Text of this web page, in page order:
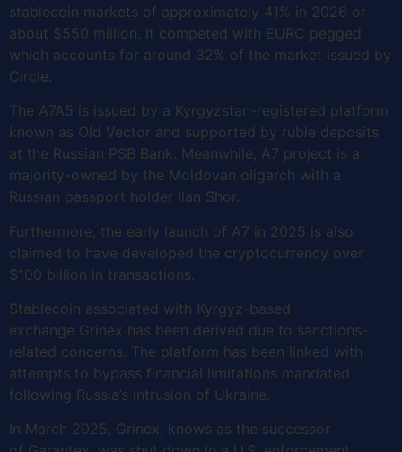
stablecoin markets of approximately 41% in 2026 or
about $550 million. It competed with EURC pegged
which accounts for around 32% of the market issued by
Circle.
The A7A5 is issued by a Kyrgyzstan-registered platform
known as Old Vector and supported by ruble deposits
at the Russian PSB Bank. Meanwhile, A7 project is a
majority-owned by the Moldovan oligarch with a
Russian passport holder Ilan Shor.
Furthermore, the early launch of A7 in 2025 is also
claimed to have developed the cryptocurrency over
$100 billion in transactions.
Stablecoin associated with Kyrgyz-based
exchange Grinex has been derived due to sanctions-
related concerns. The platform has been linked with
attempts to bypass financial limitations mandated
following Russia’s intrusion of Ukraine.
In March 2025, Grinex, knows as the successor